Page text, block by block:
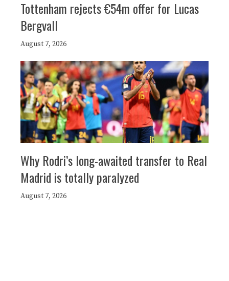
Tottenham rejects €54m offer for Lucas
Bergvall
August 7, 2026
Why Rodri’s long-awaited transfer to Real
Madrid is totally paralyzed
August 7, 2026